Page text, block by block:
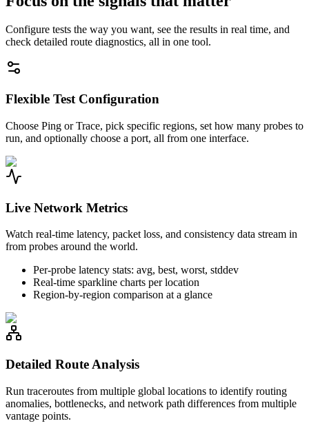
Configure tests the way you want, see the results in real time, and
check detailed route diagnostics, all in one tool.
Flexible Test Configuration
Choose Ping or Trace, pick specific regions, set how many probes to
run, and optionally choose a port, all from one interface.
Live Network Metrics
Watch real-time latency, packet loss, and consistency data stream in
from probes around the world.
Per-probe latency stats: avg, best, worst, stddev
Real-time sparkline charts per location
Region-by-region comparison at a glance
Detailed Route Analysis
Run traceroutes from multiple global locations to identify routing
anomalies, bottlenecks, and network path differences from multiple
vantage points.